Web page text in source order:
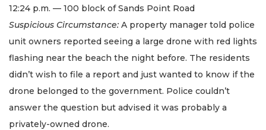
12:24 p.m. — 100 block of Sands Point Road
Suspicious Circumstance: A property manager told police
unit owners reported seeing a large drone with red lights
flashing near the beach the night before. The residents
didn’t wish to file a report and just wanted to know if the
drone belonged to the government. Police couldn’t
answer the question but advised it was probably a
privately-owned drone.